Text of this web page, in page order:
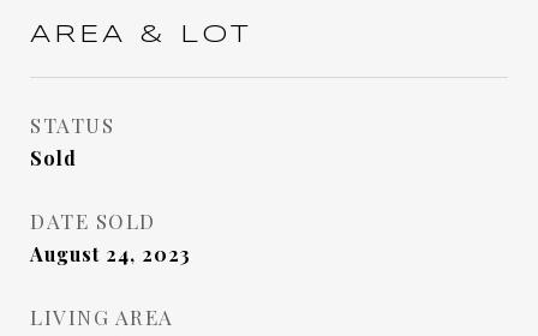
AREA & LOT
STATUS
Sold
DATE SOLD
August 24, 2023
LIVING AREA